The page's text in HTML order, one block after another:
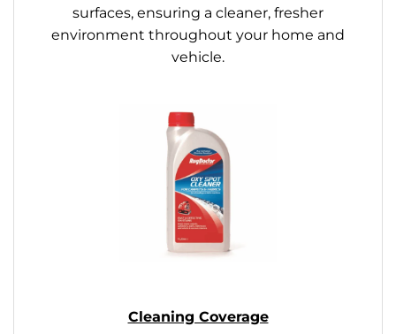
surfaces, ensuring a cleaner, fresher
environment throughout your home and
vehicle.
Cleaning Coverage